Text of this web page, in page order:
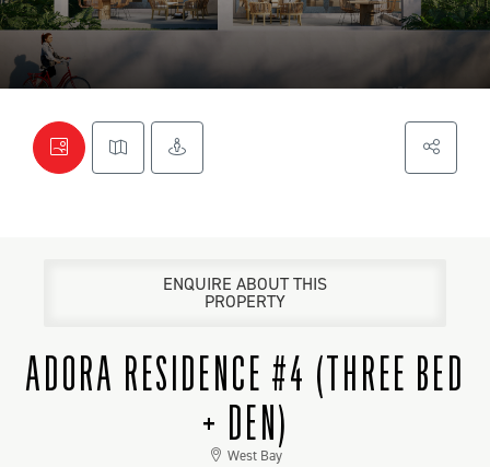
ENQUIRE ABOUT THIS
PROPERTY
ADORA RESIDENCE #4 (THREE BED
+ DEN)
West Bay